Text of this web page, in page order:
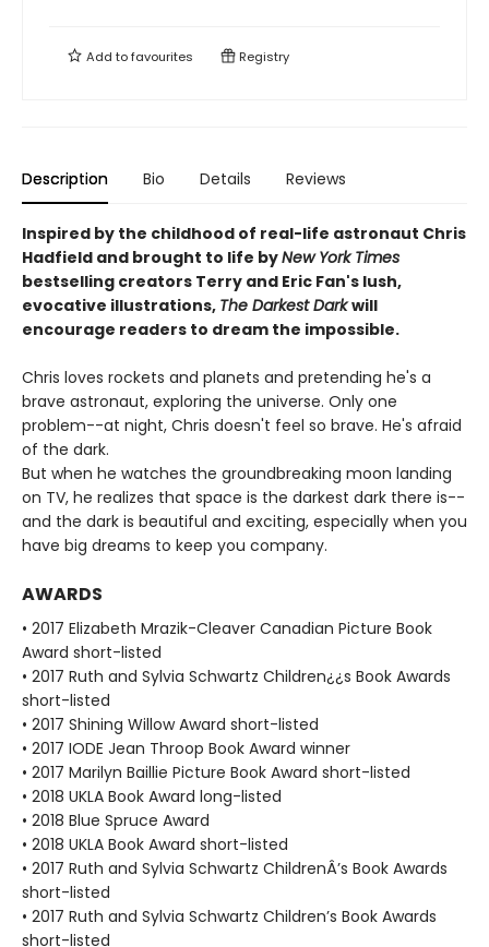
Add tofavourites Registry
Description Bio Details Reviews
Inspired by the childhood of real-life astronaut Chris
Hadfield and brought to life byNew York Times
bestselling creators Terry and Eric Fan's lush,
evocative illustrations, The Darkest Darkwill
encourage readers to dream the impossible.
Chris loves rockets and planets and pretending he's a
brave astronaut, exploring the universe. Only one
problem--at night, Chris doesn't feel so brave. He's afraid
of the dark.
But when he watches the groundbreaking moon landing
on TV, he realizes that space is the darkest dark there is--
and the dark is beautiful and exciting, especially when you
have big dreams to keep you company.
AWARDS
• 2017 Elizabeth Mrazik-Cleaver Canadian Picture Book
Award short-listed
• 2017 Ruth and Sylvia Schwartz Children¿¿s Book Awards
short-listed
• 2017 Shining Willow Award short-listed
• 2017 IODE Jean Throop Book Award winner
• 2017 Marilyn Baillie Picture Book Award short-listed
• 2018 UKLA Book Award long-listed
• 2018 Blue Spruce Award
• 2018 UKLA Book Award short-listed
• 2017 Ruth and Sylvia Schwartz ChildrenÂ’s Book Awards
short-listed
• 2017 Ruth and Sylvia Schwartz Children’s Book Awards
short-listed